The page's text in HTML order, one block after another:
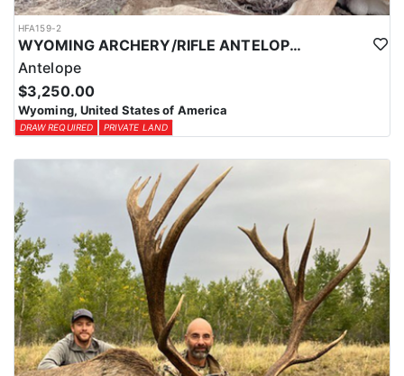
HFA159-2
WYOMING ARCHERY/RIFLE ANTELOPE HUNTS
Antelope
$3,250.00
Wyoming, United States of America
DRAW REQUIRED PRIVATE LAND